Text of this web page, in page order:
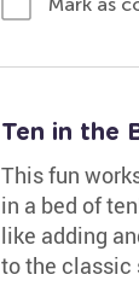
Ten in the
This fun
in a bed of
like adding
to the classic